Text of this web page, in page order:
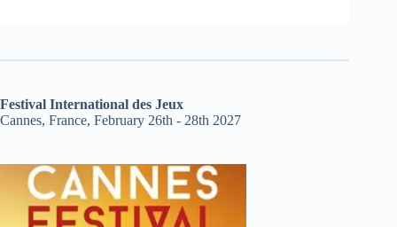
Festival International des Jeux
Cannes, France, February 26th - 28th 2027